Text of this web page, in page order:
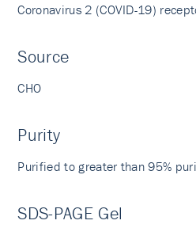
Coronavirus 2 (COVID-19)
Source
CHO
Purity
Purified to greater than 95%
SDS-PAGE Gel